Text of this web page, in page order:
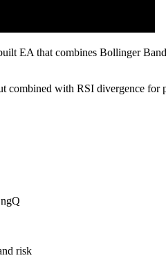
EA that combines Bollinger
combined with RSI divergence for
risk